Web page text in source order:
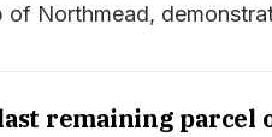
of Northmead,
remaining